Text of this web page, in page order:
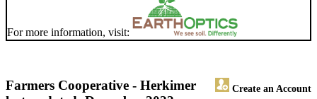
For more information, visit:
Farmers Cooperative - Herkimer Create an Account